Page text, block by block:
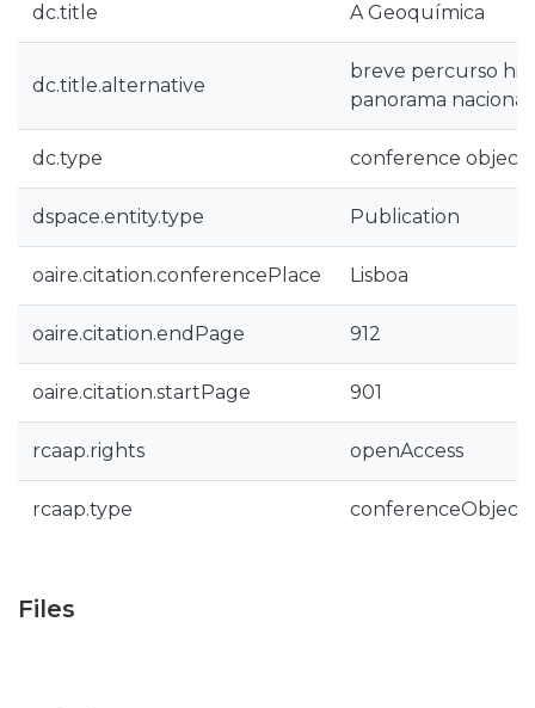
dc.title A Geoquímica
dc.title.alternative
breve percurso
panorama
dc.type conference object
dspace.entity.type Publication
oaire.citation.conferencePlace Lisboa
oaire.citation.endPage 912
oaire.citation.startPage 901
rcaap.rights openAccess
rcaap.type conferenceObject
Files